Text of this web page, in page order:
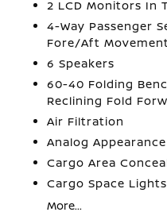
2 LCD Monitors In
4-Way Passenger
Fore/Aft
6 Speakers
60-40 Folding
Reclining Fold
Air Filtration
Analog Appearance
Cargo Area
Cargo Space Lights
More...